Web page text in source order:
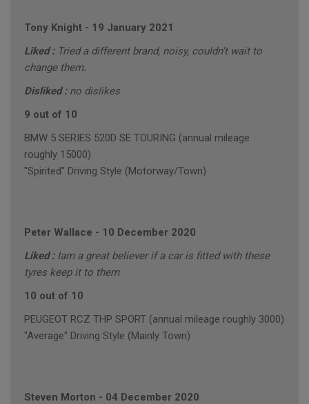
Tony Knight - 19 January 2021
Liked : Tried a different brand, noisy, couldn't wait to
change them.
Disliked : no dislikes
9 out of 10
BMW 5 SERIES 520D SE TOURING (annual mileage
roughly 15000)
"Spirited" Driving Style (Motorway/Town)
Peter Wallace - 10 December 2020
Liked : Iam a great believer if a car is fitted with these
tyres keep it to them
10 out of 10
PEUGEOT RCZ THP SPORT (annual mileage roughly 3000)
"Average" Driving Style (Mainly Town)
Steven Morton - 04 December 2020